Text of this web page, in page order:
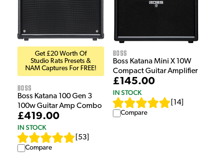
Get £20 Worth Of
Studio Rats Presets &
NAM Captures For FREE!
Boss
Boss Katana 100 Gen 3
100w Guitar Amp Combo
£419.00
IN STOCK
53
Compare
Boss
Boss Katana Mini X 10W
Compact Guitar Amplifier
£145.00
IN STOCK
14
Compare